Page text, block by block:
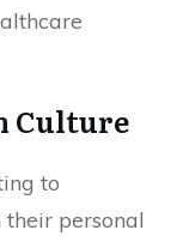
Culture
to
personal